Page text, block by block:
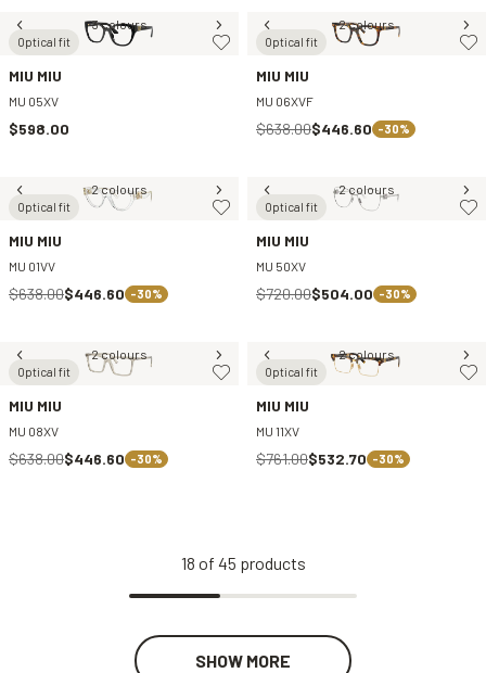
Optical fit
3 colours
MIU MIU
MU 05XV
$598.00
Optical fit
2 colours
MIU MIU
MU 06XVF
$638.00$446.60 -30%
Optical fit
2 colours
MIU MIU
MU 01VV
$638.00$446.60 -30%
Optical fit
2 colours
MIU MIU
MU 50XV
$720.00$504.00 -30%
Optical fit
2 colours
MIU MIU
MU 08XV
$638.00$446.60 -30%
Optical fit
2 colours
MIU MIU
MU 11XV
$761.00$532.70 -30%
18 of 45 products
SHOW MORE